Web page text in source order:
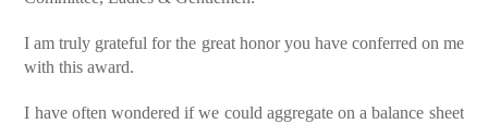
I am truly grateful for the great honor you have conferred on me
with this award.
I have often wondered if we could aggregate on a balance sheet